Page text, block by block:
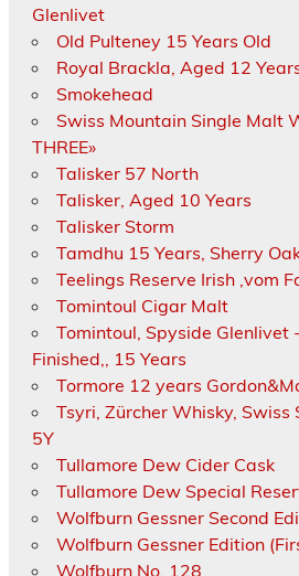
Glenlivet
Old Pulteney 15 Years Old
Royal Brackla, Aged 12
Smokehead
Swiss Mountain Single Malt
THREE»
Talisker 57 North
Talisker, Aged 10 Years
Talisker Storm
Tamdhu 15 Years, Sherry
Teelings Reserve Irish ‚vom
Tomintoul Cigar Malt
Tomintoul, Spyside Glenlivet
Finished,, 15 Years
Tormore 12 years
Tsyri, Zürcher Whisky, Swiss
5Y
Tullamore Dew Cider Cask
Tullamore Dew Special
Wolfburn Gessner Second
Wolfburn Gessner Edition
Wolfburn No. 128